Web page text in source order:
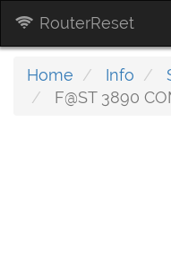
RouterReset
Home Info
F@ST 3890